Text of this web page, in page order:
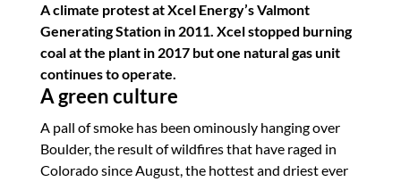
A climate protest at Xcel Energy’s Valmont
Generating Station in 2011. Xcel stopped burning
coal at the plant in 2017 but one natural gas unit
continues to operate.
A green culture
A pall of smoke has been ominously hanging over
Boulder, the result of wildfires that have raged in
Colorado since August, the hottest and driest ever